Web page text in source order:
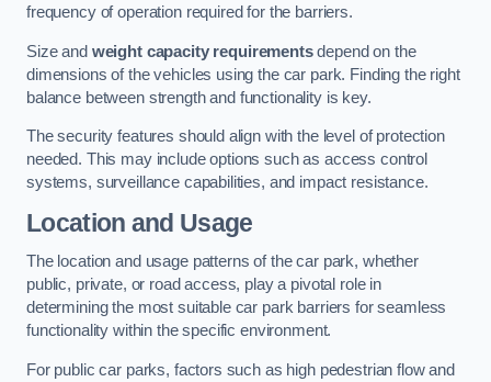
frequency of operation required for the barriers.
Size and weight capacity requirementsdepend on the
dimensions of the vehicles using the car park. Finding the right
balance between strength and functionality is key.
The security features should align with the level of protection
needed. This may include options such as access control
systems, surveillance capabilities, and impact resistance.
Location and Usage
The location and usage patterns of the car park, whether
public, private, or road access, play a pivotal role in
determining the most suitable car park barriers for seamless
functionality within the specific environment.
For public car parks, factors such as high pedestrian flow and